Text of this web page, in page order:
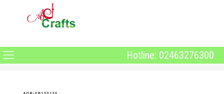
Hotline: 02463276300